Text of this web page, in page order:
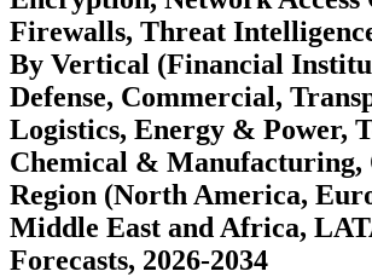
Firewalls, Threat
By Vertical (Financial
Defense, Commercial,
Logistics, Energy & Power,
Chemical & Manufacturing,
Region (North America,
Middle East and Africa,
Forecasts, 2026-2034